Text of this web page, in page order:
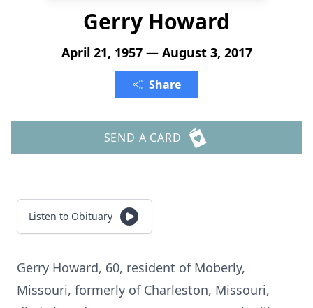
Gerry Howard
April 21, 1957 — August 3, 2017
Share
SEND A CARD
Listen to Obituary
Gerry Howard, 60, resident of Moberly,
Missouri, formerly of Charleston, Missouri,